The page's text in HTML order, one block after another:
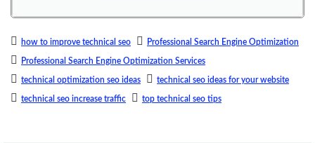
how to improve technical seo Professional Search Engine Optimization
Professional Search Engine Optimization Services
technical optimization seo ideas technical seo ideas for your website
technical seo increase traffic top technical seo tips